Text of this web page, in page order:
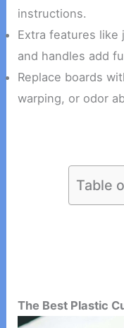
instructions.
Extra features like
and handles add
Replace boards
warping, or odor
Table
The Best Plastic